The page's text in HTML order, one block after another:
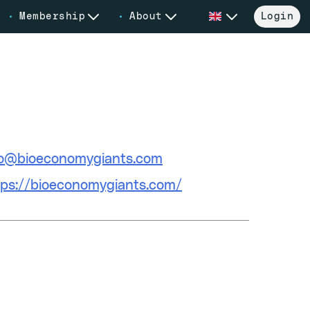
Membership About Login
bioeconomygiants.com/